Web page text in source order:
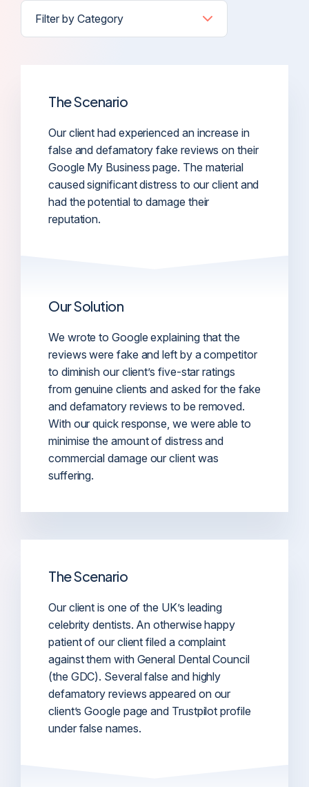
The Scenario
Our client had experienced an increase in
false and defamatory fake reviews on their
Google My Business page. The material
caused significant distress to our client and
had the potential to damage their
reputation.
Our Solution
We wrote to Google explaining that the
reviews were fake and left by a competitor
to diminish our client’s five-star ratings
from genuine clients and asked for the fake
and defamatory reviews to be removed.
With our quick response, we were able to
minimise the amount of distress and
commercial damage our client was
suffering.
The Scenario
Our client is one of the UK’s leading
celebrity dentists. An otherwise happy
patient of our client filed a complaint
against them with General Dental Council
(the GDC). Several false and highly
defamatory reviews appeared on our
client’s Google page and Trustpilot profile
under false names.